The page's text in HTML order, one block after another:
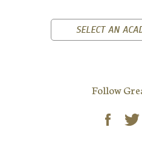
SELECT AN
Follow